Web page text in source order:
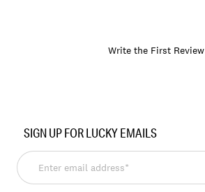
Write the First Review
162989
SIGN UP FOR LUCKY EMAILS
Enter
email
address*